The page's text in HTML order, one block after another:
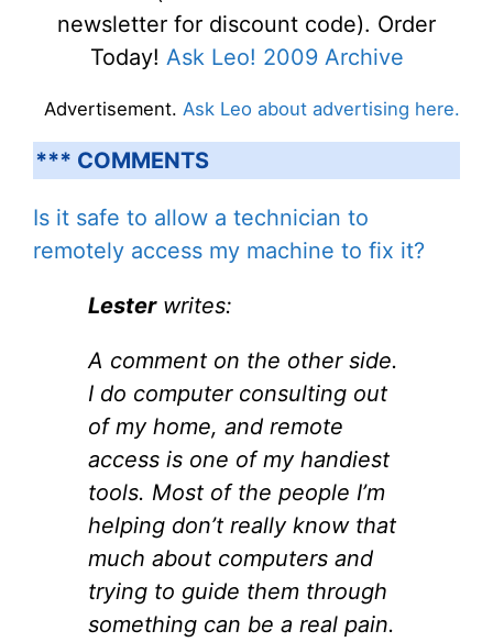
newsletter for discount code). Order
Today! Ask Leo! 2009 Archive
Advertisement. Ask Leo about advertising here.
*** COMMENTS
Is it safe to allow a technician to
remotely access my machine to fix it?
Lesterwrites:
A comment on the other side.
I do computer consulting out
of my home, and remote
access is one of my handiest
tools. Most of the people I’m
helping don’t really know that
much about computers and
trying to guide them through
something can be a real pain.